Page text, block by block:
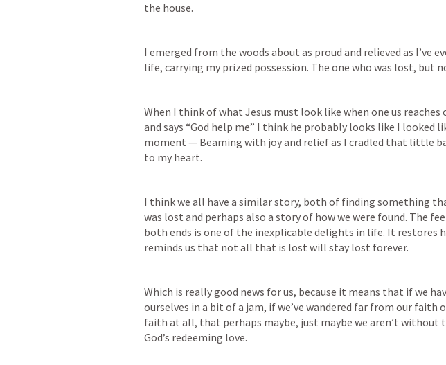
the house.
I emerged from the woods about as proud and relieved as I’ve
life, carrying my prized possession. The one who was lost, but
When I think of what Jesus must look like when one us reaches
and says “God help me” I think he probably looks like I looked
moment — Beaming with joy and relief as I cradled that little
to my heart.
I think we all have a similar story, both of finding something
was lost and perhaps also a story of how we were found. The
both ends is one of the inexplicable delights in life. It restores
reminds us that not all that is lost will stay lost forever.
Which is really good news for us, because it means that if we
ourselves in a bit of a jam, if we’ve wandered far from our faith
faith at all, that perhaps maybe, just maybe we aren’t without
God’s redeeming love.